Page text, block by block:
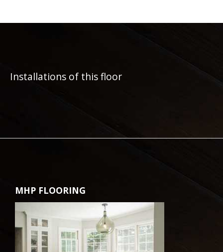
Installations of this floor
MHP FLOORING